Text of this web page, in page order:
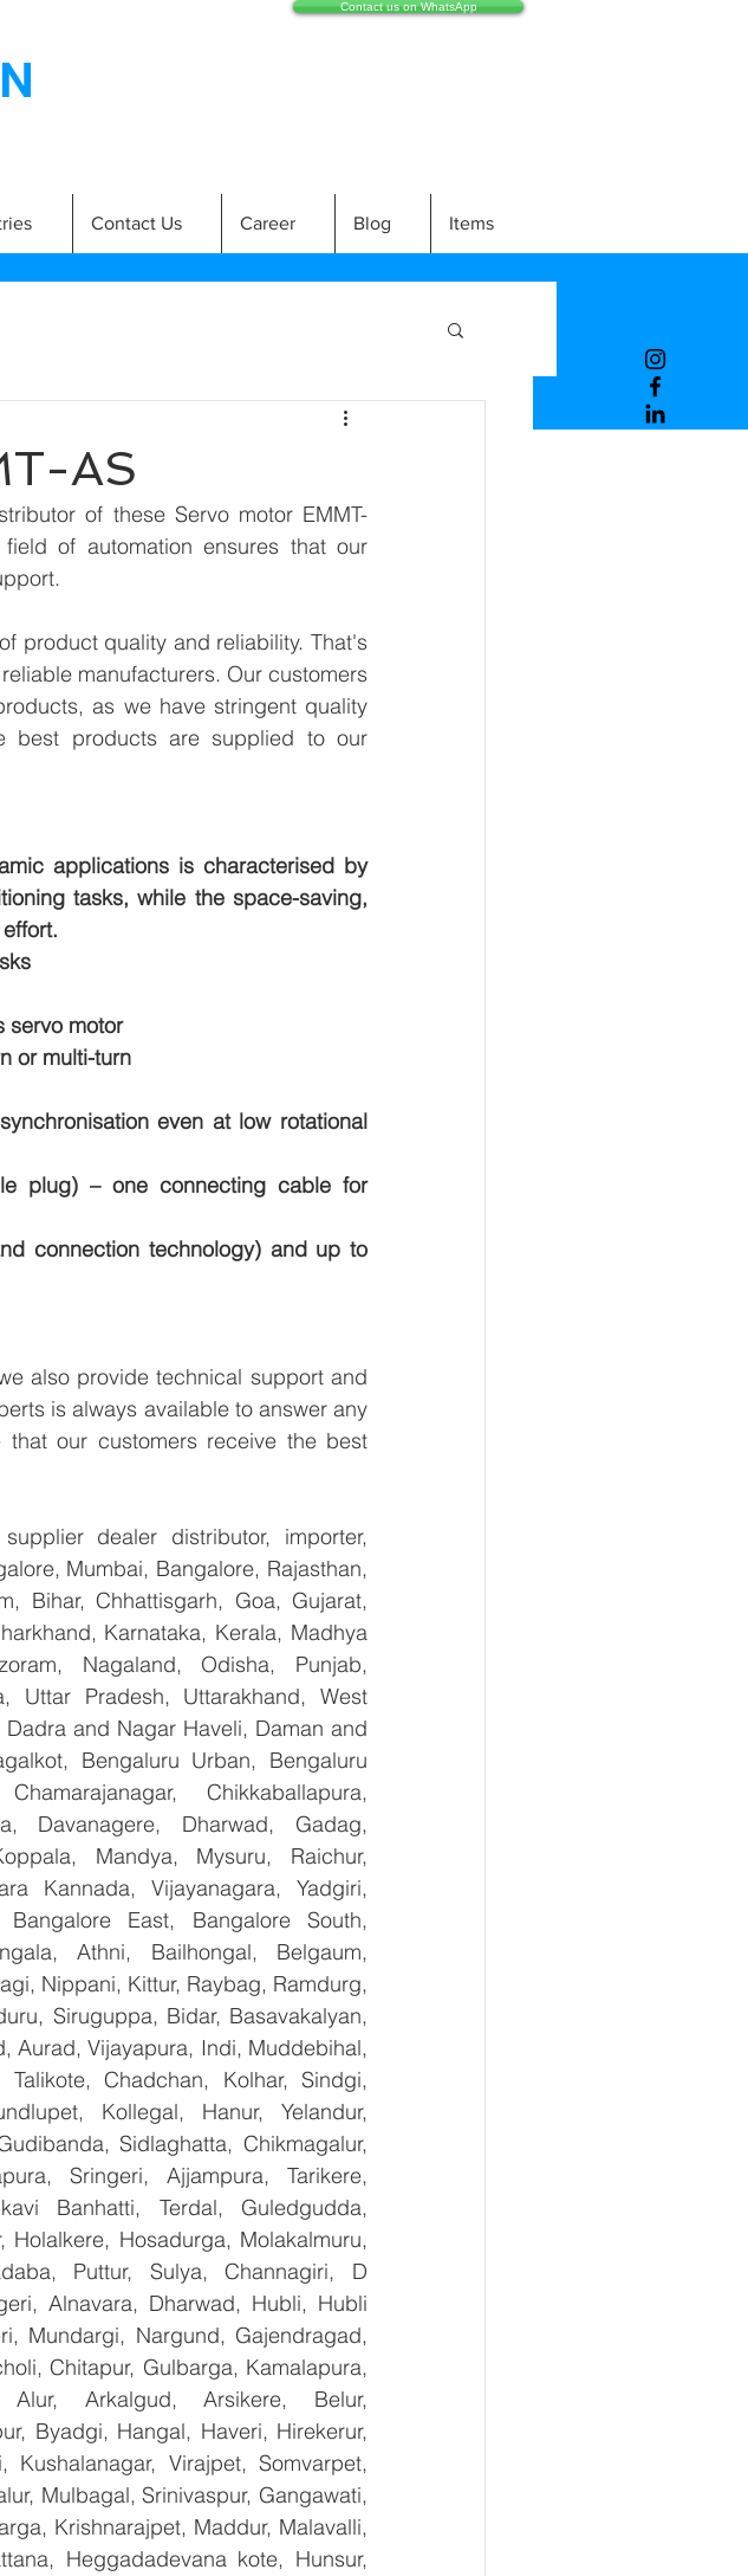
Contact us on WhatsApp
Contact Us Career Blog Items
AS
of these Servo motor EMMT-
of automation ensures that our
product quality and reliability. That's
manufacturers. Our customers
as we have stringent quality
best products are supplied to our
applications is characterised by
tasks, while the space-saving,
servo motor
or multi-turn
even at low rotational
plug) – one connecting cable for
connection technology) and up to
also provide technical support and
is always available to answer any
our customers receive the best
dealer distributor, importer,
Mumbai, Bangalore, Rajasthan,
Bihar, Chhattisgarh, Goa, Gujarat,
Karnataka, Kerala, Madhya
Nagaland, Odisha, Punjab,
Uttar Pradesh, Uttarakhand, West
and Nagar Haveli, Daman and
Bengaluru Urban, Bengaluru
Chikkaballapura,
Davanagere, Dharwad, Gadag,
Mandya, Mysuru, Raichur,
Kannada, Vijayanagara, Yadgiri,
East, Bangalore South,
Athni, Bailhongal, Belgaum,
Nippani, Kittur, Raybag, Ramdurg,
Siruguppa, Bidar, Basavakalyan,
Aurad, Vijayapura, Indi, Muddebihal,
Chadchan, Kolhar, Sindgi,
Kollegal, Hanur, Yelandur,
Sidlaghatta, Chikmagalur,
Sringeri, Ajjampura, Tarikere,
Banhatti, Terdal, Guledgudda,
Hosadurga, Molakalmuru,
Puttur, Sulya, Channagiri, D
Alnavara, Dharwad, Hubli, Hubli
Mundargi, Nargund, Gajendragad,
Chitapur, Gulbarga, Kamalapura,
Arkalgud, Arsikere, Belur,
Byadgi, Hangal, Haveri, Hirekerur,
Kushalanagar, Virajpet, Somvarpet,
Mulbagal, Srinivaspur, Gangawati,
Krishnarajpet, Maddur, Malavalli,
Heggadadevana kote, Hunsur,